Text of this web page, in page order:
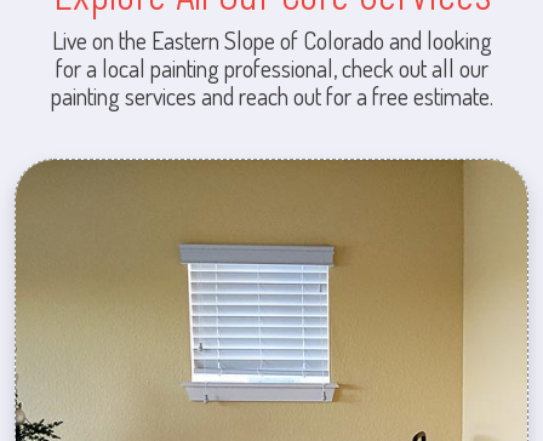
Live on the Eastern Slope of Colorado and looking
for a local painting professional, check out all our
painting services and reach out for a free estimate.